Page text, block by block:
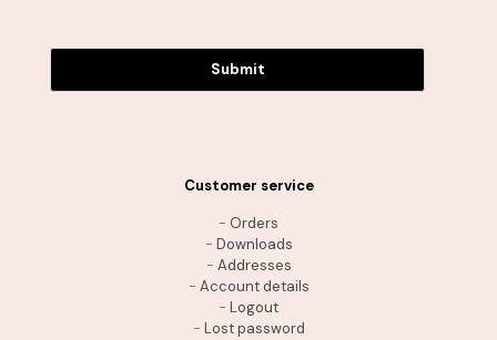
Submit
Customer service
- Orders
- Downloads
- Addresses
- Account details
- Logout
- Lost password